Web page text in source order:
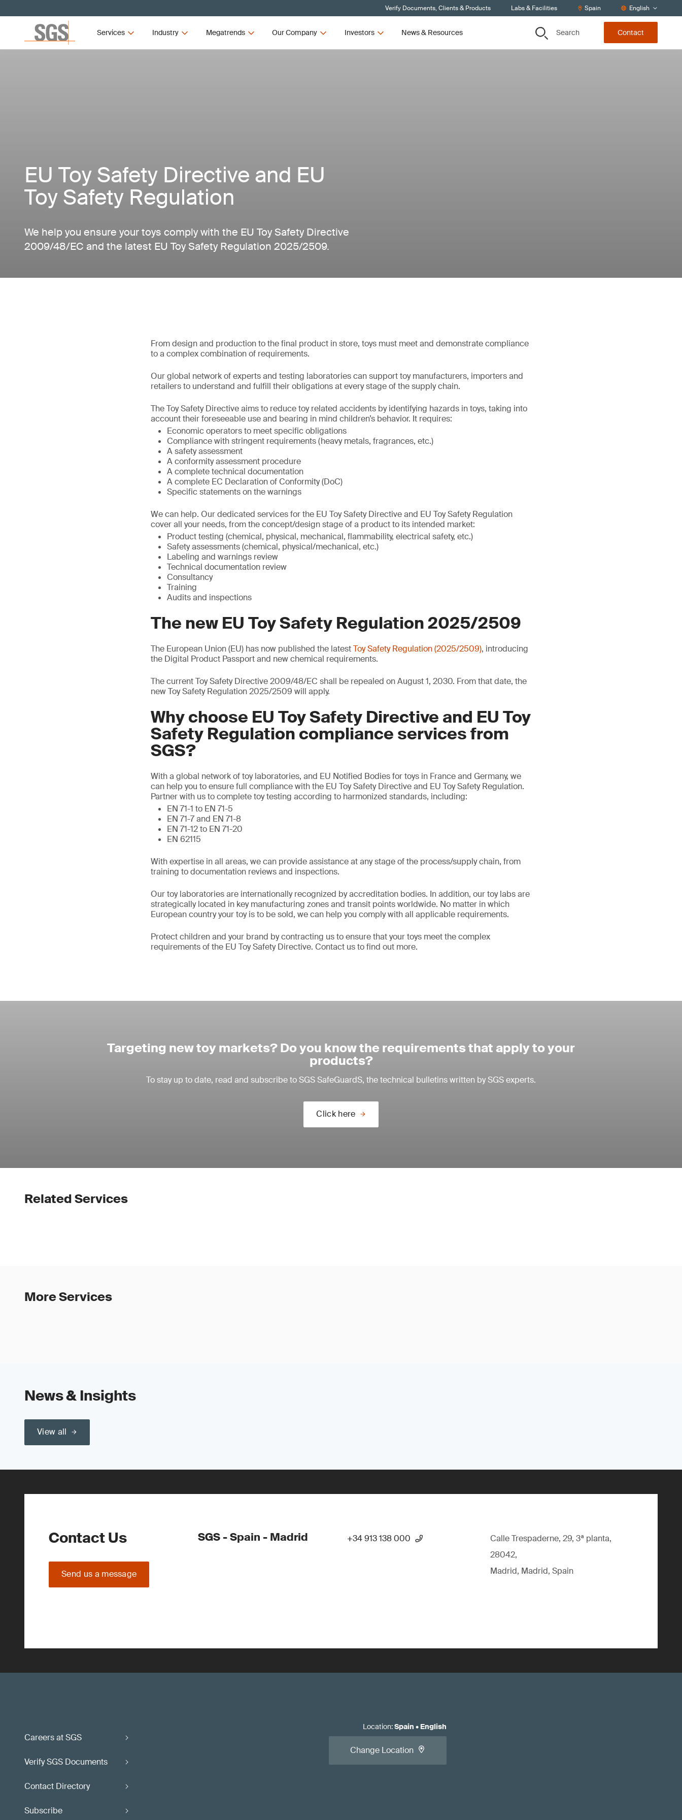
Verify Documents, Clients & Products Labs & Facilities Spain English
Services Industry Megatrends Our Company Investors News & Resources Search Contact
EU Toy Safety Directive and EU
Toy Safety Regulation
We help you ensure your toys comply with the EU Toy Safety Directive
2009/48/EC and the latest EU Toy Safety Regulation 2025/2509.
From design and production to the final product in store, toys must meet and demonstrate compliance
to a complex combination of requirements.
Our global network of experts and testing laboratories can support toy manufacturers, importers and
retailers to understand and fulfill their obligations at every stage of the supply chain.
The Toy Safety Directive aims to reduce toy related accidents by identifying hazards in toys, taking into
account their foreseeable use and bearing in mind children’s behavior. It requires:
Economic operators to meet specific obligations
Compliance with stringent requirements (heavy metals, fragrances, etc.)
A safety assessment
A conformity assessment procedure
A complete technical documentation
A complete EC Declaration of Conformity (DoC)
Specific statements on the warnings
We can help. Our dedicated services for the EU Toy Safety Directive and EU Toy Safety Regulation
cover all your needs, from the concept/design stage of a product to its intended market:
Product testing (chemical, physical, mechanical, flammability, electrical safety, etc.)
Safety assessments (chemical, physical/mechanical, etc.)
Labeling and warnings review
Technical documentation review
Consultancy
Training
Audits and inspections
The new EU Toy Safety Regulation 2025/2509
The European Union (EU) has now published the latestToy Safety Regulation (2025/2509), introducing
the Digital Product Passport and new chemical requirements.
The current Toy Safety Directive 2009/48/EC shall be repealed on August 1, 2030. From that date, the
new Toy Safety Regulation 2025/2509 will apply.
Why choose EU Toy Safety Directive and EU Toy
Safety Regulation compliance services from
SGS?
With a global network of toy laboratories, and EU Notified Bodies for toys in France and Germany, we
can help you to ensure full compliance with the EU Toy Safety Directive and EU Toy Safety Regulation.
Partner with us to complete toy testing according to harmonized standards, including:
EN 71-1 to EN 71-5
EN 71-7 and EN 71-8
EN 71-12 to EN 71-20
EN 62115
With expertise in all areas, we can provide assistance at any stage of the process/supply chain, from
training to documentation reviews and inspections.
Our toy laboratories are internationally recognized by accreditation bodies. In addition, our toy labs are
strategically located in key manufacturing zones and transit points worldwide. No matter in which
European country your toy is to be sold, we can help you comply with all applicable requirements.
Protect children and your brand by contracting us to ensure that your toys meet the complex
requirements of the EU Toy Safety Directive. Contact us to find out more.
Targeting new toy markets? Do you know the requirements that apply to your
products?
To stay up to date, read and subscribe to SGS SafeGuardS, the technical bulletins written by SGS experts.
Click here
Related Services
More Services
News & Insights
View all
Contact Us
Send us a message
SGS - Spain - Madrid +34 913 138 000
Calle Trespaderne, 29, 3ª planta,
28042,
Madrid, Madrid, Spain
Careers at SGS
Verify SGS Documents
Contact Directory
Subscribe
Location:Spain • English
Change Location